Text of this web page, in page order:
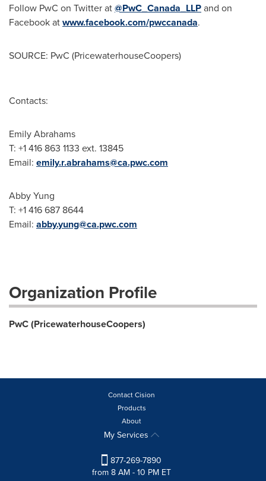
Follow PwC on Twitter at@PwC_Canada_LLPand on
Facebook atwww.facebook.com/pwccanada.
SOURCE: PwC (PricewaterhouseCoopers)
Contacts:
Emily Abrahams
T: +1 416 863 1133 ext. 13845
Email: emily.r.abrahams@ca.pwc.com
Abby Yung
T: +1 416 687 8644
Email: abby.yung@ca.pwc.com
Organization Profile
PwC (PricewaterhouseCoopers)
Contact Cision
Products
About
My Services
877-269-7890
from 8 AM - 10 PM ET